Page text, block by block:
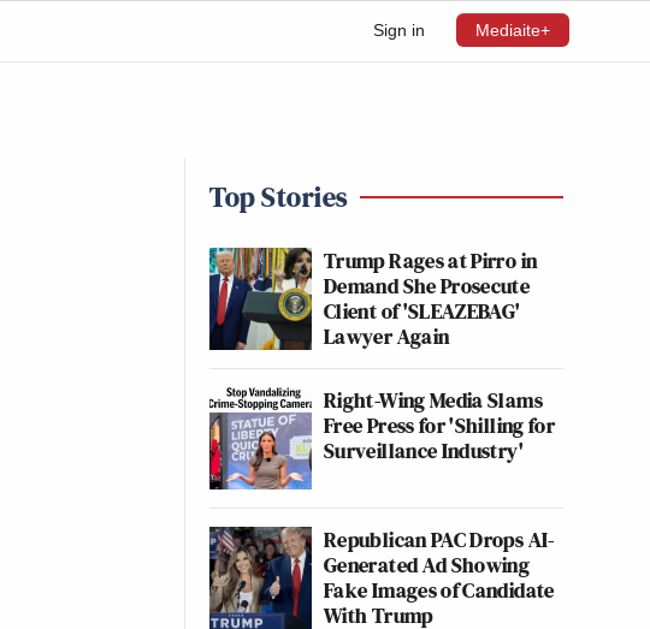
Sign in Mediaite+
Top Stories
Trump Rages at Pirro in
Demand She Prosecute
Client of 'SLEAZEBAG'
Lawyer Again
Right-Wing Media Slams
Free Press for 'Shilling for
Surveillance Industry'
Republican PAC Drops AI-
Generated Ad Showing
Fake Images of Candidate
With Trump